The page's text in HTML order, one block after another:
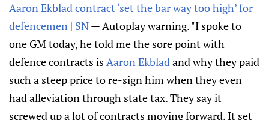
Aaron Ekblad contract ‘set the bar way too high’ for
defencemen | SN— Autoplay warning. "I spoke to
one GM today, he told me the sore point with
defence contracts is Aaron Ekbladand why they paid
such a steep price to re-sign him when they even
had alleviation through state tax. They say it
screwed up a lot of contracts moving forward. It set